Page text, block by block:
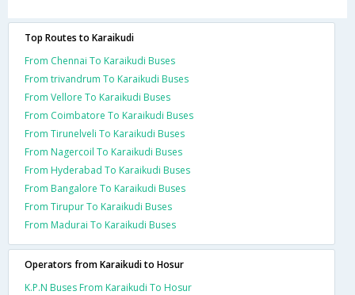
Top Routes to Karaikudi
From Chennai To Karaikudi Buses
From trivandrum To Karaikudi Buses
From Vellore To Karaikudi Buses
From Coimbatore To Karaikudi Buses
From Tirunelveli To Karaikudi Buses
From Nagercoil To Karaikudi Buses
From Hyderabad To Karaikudi Buses
From Bangalore To Karaikudi Buses
From Tirupur To Karaikudi Buses
From Madurai To Karaikudi Buses
Operators from Karaikudi to Hosur
K.P.N Buses From Karaikudi To Hosur